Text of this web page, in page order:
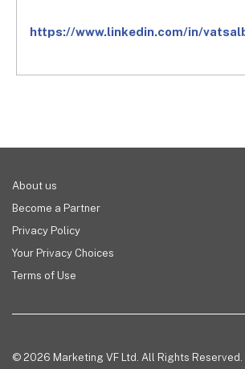
https://www.linkedin.com/in/
About us
Become a Partner
Privacy Policy
Your Privacy Choices
Terms of Use
© 2026 Marketing VF Ltd. All Rights Reserved.